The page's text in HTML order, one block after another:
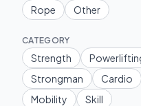
Rope
Other
CATEGORY
Strength
Strongman
Cardio
Mobility
Skill